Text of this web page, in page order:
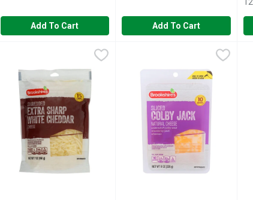
Add To Cart Add To Cart
Brookshire's Shredded Extra Sharp White Cheddar Cheese -
Brookshire's Sliced Colby
A blend of colby and